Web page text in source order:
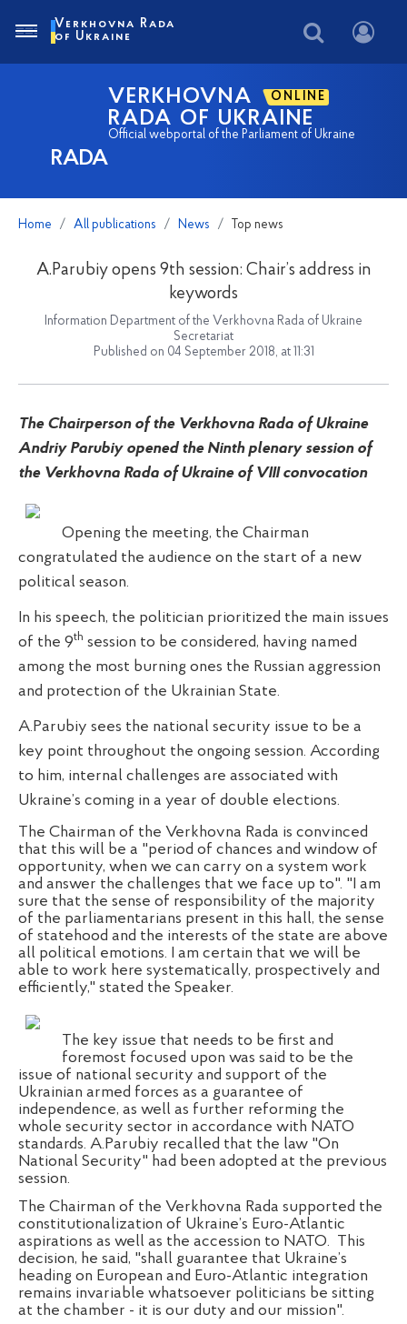
RADA
VERKHOVNA ONLINE
RADA OF UKRAINE
Official webportal of the Parliament of Ukraine
Verkhovna Rada
of Ukraine
Home All publications News Top news
A.Parubiy opens 9th session: Chair’s address in
keywords
Information Department of the Verkhovna Rada of Ukraine
Secretariat
Published on 04 September 2018, at 11:31
The Chairperson of the Verkhovna Rada of Ukraine
Andriy Parubiy opened the Ninth plenary session of
the Verkhovna Rada of Ukraine of VIII convocation
Opening the meeting, the Chairman
congratulated the audience on the start of a new
political season.
In his speech, the politician prioritized the main issues
of the 9th session to be considered, having named
among the most burning ones the Russian aggression
and protection of the Ukrainian State.
A.Parubiy sees the national security issue to be a
key point throughout the ongoing session. According
to him, internal challenges are associated with
Ukraine’s coming in a year of double elections.
The Chairman of the Verkhovna Rada is convinced
that this will be a "period of chances and window of
opportunity, when we can carry on a system work
and answer the challenges that we face up to". "I am
sure that the sense of responsibility of the majority
of the parliamentarians present in this hall, the sense
of statehood and the interests of the state are above
all political emotions. I am certain that we will be
able to work here systematically, prospectively and
efficiently," stated the Speaker.
The key issue that needs to be first and
foremost focused upon was said to be the
issue of national security and support of the
Ukrainian armed forces as a guarantee of
independence, as well as further reforming the
whole security sector in accordance with NATO
standards. A.Parubiy recalled that the law "On
National Security" had been adopted at the previous
session.
The Chairman of the Verkhovna Rada supported the
constitutionalization of Ukraine’s Euro-Atlantic
aspirations as well as the accession to NATO. This
decision, he said, "shall guarantee that Ukraine’s
heading on European and Euro-Atlantic integration
remains invariable whatsoever politicians be sitting
at the chamber - it is our duty and our mission".